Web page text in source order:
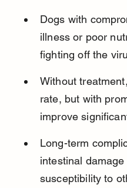
Dogs with
illness or poor
fighting off the
Without
rate, but with
improve
Long-term
intestinal
susceptibility to